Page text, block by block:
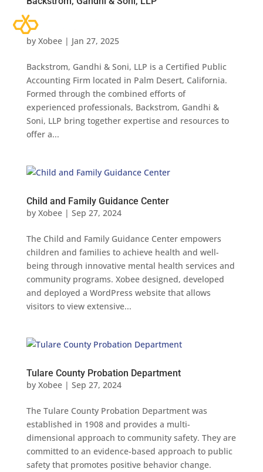
by Xobee| Jan 27, 2025
Backstrom, Gandhi & Soni, LLP is a Certified Public
Accounting Firm located in Palm Desert, California.
Formed through the combined efforts of
experienced professionals, Backstrom, Gandhi &
Soni, LLP bring together expertise and resources to
offer a...
Child and Family Guidance Center
by Xobee| Sep 27, 2024
The Child and Family Guidance Center empowers
children and families to achieve health and well-
being through innovative mental health services and
community programs. Xobee designed, developed
and deployed a WordPress website that allows
visitors to view extensive...
Tulare County Probation Department
by Xobee| Sep 27, 2024
The Tulare County Probation Department was
established in 1908 and provides a multi-
dimensional approach to community safety. They are
committed to an evidence-based approach to public
safety that promotes positive behavior change.